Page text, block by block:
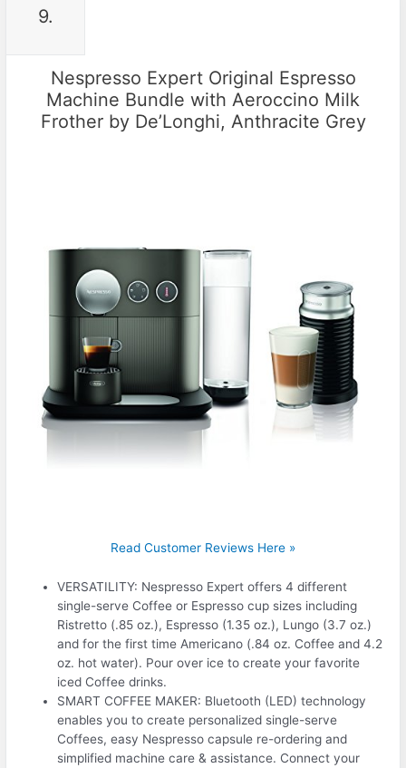
9.
Nespresso Expert Original Espresso
Machine Bundle with Aeroccino Milk
Frother by De’Longhi, Anthracite Grey
Read Customer Reviews Here »
VERSATILITY: Nespresso Expert offers 4 different
single-serve Coffee or Espresso cup sizes including
Ristretto (.85 oz.), Espresso (1.35 oz.), Lungo (3.7 oz.)
and for the first time Americano (.84 oz. Coffee and 4.2
oz. hot water). Pour over ice to create your favorite
iced Coffee drinks.
SMART COFFEE MAKER: Bluetooth (LED) technology
enables you to create personalized single-serve
Coffees, easy Nespresso capsule re-ordering and
simplified machine care & assistance. Connect your